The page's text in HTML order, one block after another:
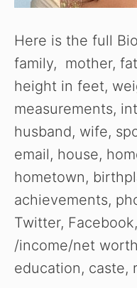
Here is the full
family, mother,
height in feet,
measurements,
husband, wife,
email, house,
hometown,
achievements,
Twitter,
/income/net
education, caste,